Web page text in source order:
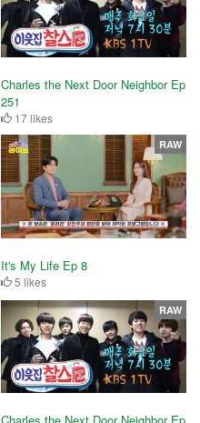
Charles the Next Door Neighbor Ep
251
17 likes
It's My Life Ep 8
5 likes
RAW
RAW